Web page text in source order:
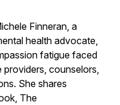
Finneran, a
health advocate,
fatigue faced
counselors,
She shares
The